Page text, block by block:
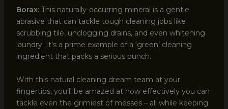
Borax: This naturally-occurring mineral is a gentle
abrasive that can tackle tough cleaning jobs like
scrubbing tile, unclogging drains, and even whitening
laundry. It’s a prime example of a ‘green’ cleaning
ingredient that packs a serious punch.
With this natural cleaning dream team at your
fingertips, you’ll be amazed at how effectively you can
tackle even the grimiest of messes – all while keeping